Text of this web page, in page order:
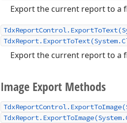
Export the current report to a
Export the current report to a
Image Export Methods